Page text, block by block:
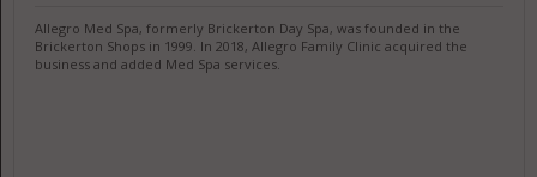
Allegro Med Spa, formerly Brickerton Day Spa, was founded in the
Brickerton Shops in 1999. In 2018, Allegro Family Clinic acquired the
business and added Med Spa services.